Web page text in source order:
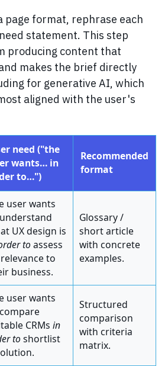
page format, rephrase each
statement. This step
producing content that
makes the brief directly
for generative AI, which
aligned with the user's
need ("the
wants… in
to…")
Recommended
format
user wants
UX design is
toassess
to
business.
Glossary /
short article
with concrete
examples.
user wants
CRMs in
toshortlist
Structured
comparison
with criteria
matrix.